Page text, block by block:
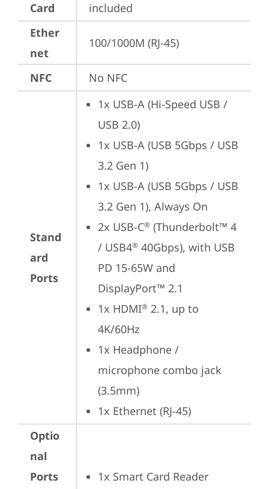
Card
included
Ether
net
100/1000M (RJ-45)
NFC No NFC
Stand
ard
Ports
1x USB-A (Hi-Speed USB /
USB 2.0)
1x USB-A (USB 5Gbps / USB
3.2 Gen 1)
1x USB-A (USB 5Gbps / USB
3.2 Gen 1), Always On
2x USB-C® (Thunderbolt™ 4
/ USB4® 40Gbps), with USB
PD 15-65W and
DisplayPort™ 2.1
1x HDMI® 2.1, up to
4K/60Hz
1x Headphone /
microphone combo jack
(3.5mm)
1x Ethernet (RJ-45)
Optio
nal
Ports
1x Smart Card Reader